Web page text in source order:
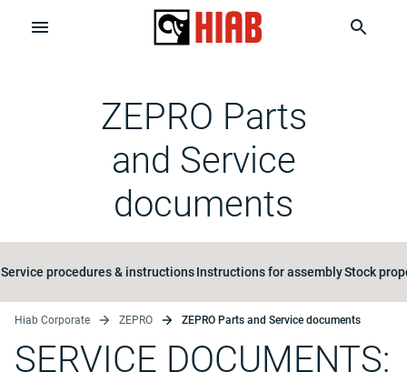
ZEPRO Parts
and Service
documents
Service procedures & instructionsInstructions for assemblyStock
Hiab Corporate ZEPRO ZEPRO Parts and Service documents
SERVICE DOCUMENTS: